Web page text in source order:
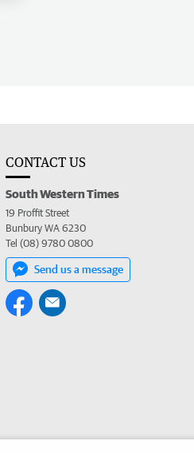
CONTACT US
South Western Times
19 Proffit Street
Bunbury WA 6230
Tel (08) 9780 0800
Send us a message